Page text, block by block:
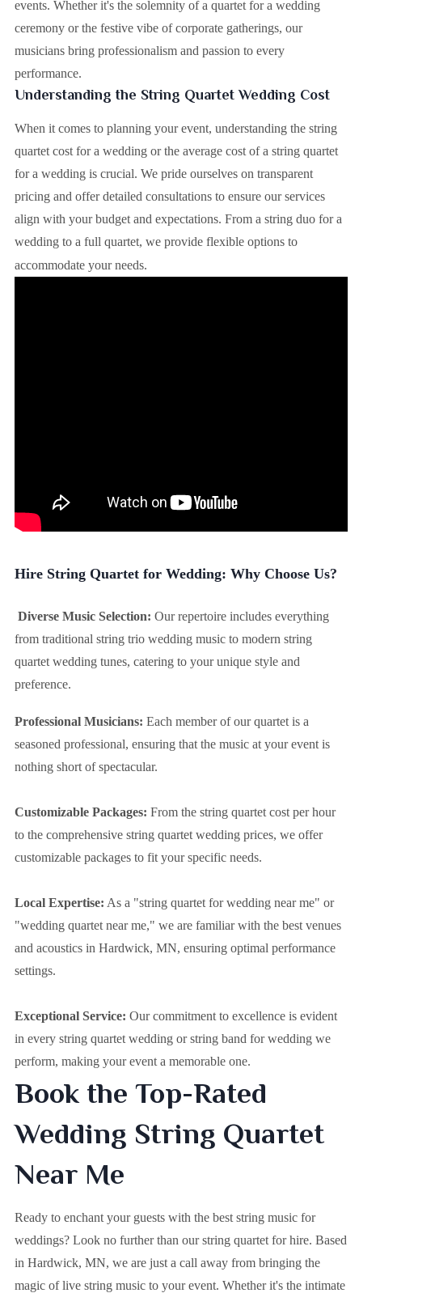
events. Whether it's the solemnity of a quartet for a wedding
ceremony or the festive vibe of corporate gatherings, our
musicians bring professionalism and passion to every
performance.
Understanding the String Quartet Wedding Cost
When it comes to planning your event, understanding the string
quartet cost for a wedding or the average cost of a string quartet
for a wedding is crucial. We pride ourselves on transparent
pricing and offer detailed consultations to ensure our services
align with your budget and expectations. From a string duo for a
wedding to a full quartet, we provide flexible options to
accommodate your needs.
Hire String Quartet for Wedding: Why Choose Us?
Diverse Music Selection: Our repertoire includes everything
from traditional string trio wedding music to modern string
quartet wedding tunes, catering to your unique style and
preference.
Professional Musicians: Each member of our quartet is a
seasoned professional, ensuring that the music at your event is
nothing short of spectacular.
Customizable Packages: From the string quartet cost per hour
to the comprehensive string quartet wedding prices, we offer
customizable packages to fit your specific needs.
Local Expertise: As a "string quartet for wedding near me" or
"wedding quartet near me," we are familiar with the best venues
and acoustics in Hardwick, MN, ensuring optimal performance
settings.
Exceptional Service: Our commitment to excellence is evident
in every string quartet wedding or string band for wedding we
perform, making your event a memorable one.
Book the Top-Rated
Wedding String Quartet
Near Me
Ready to enchant your guests with the best string music for
weddings? Look no further than our string quartet for hire. Based
in Hardwick, MN, we are just a call away from bringing the
magic of live string music to your event. Whether it's the intimate